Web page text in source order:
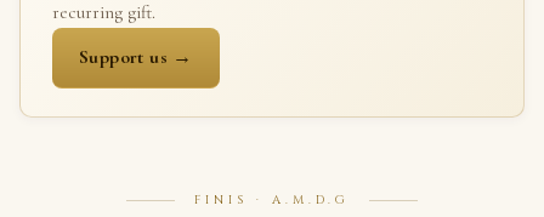
recurring gift.
Support us →
FINIS · A.M.D.G